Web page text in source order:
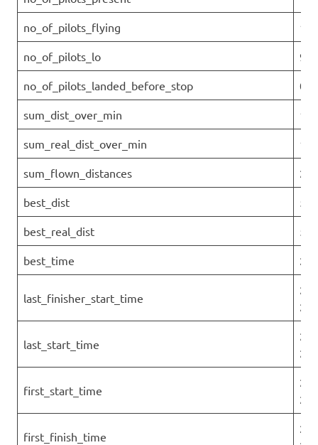
no_of_pilots_flying 10
no_of_pilots_lo 9
no_of_pilots_landed_before_stop 0
sum_dist_over_min
sum_real_dist_over_min
sum_flown_distances
best_dist
best_real_dist
best_time
last_finisher_start_time
last_start_time
first_start_time
first_finish_time